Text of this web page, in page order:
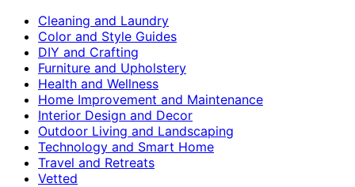
Cleaning and Laundry
Color and Style Guides
DIY and Crafting
Furniture and Upholstery
Health and Wellness
Home Improvement and Maintenance
Interior Design and Decor
Outdoor Living and Landscaping
Technology and Smart Home
Travel and Retreats
Vetted